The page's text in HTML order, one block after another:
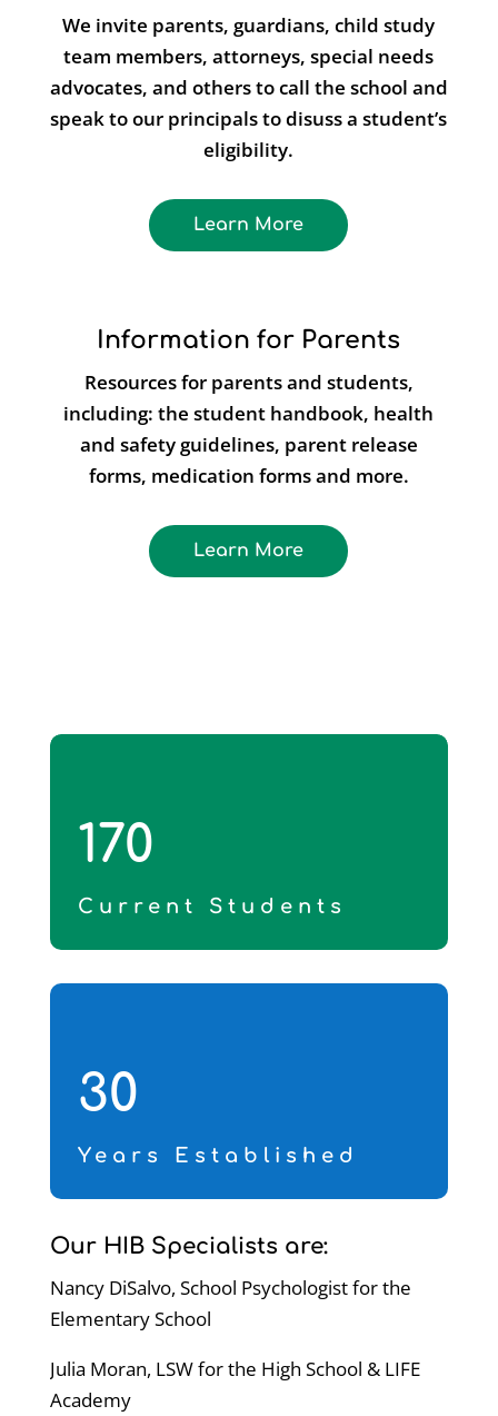
We invite parents, guardians, child study
team members, attorneys, special needs
advocates, and others to call the school and
speak to our principals to disuss a student’s
eligibility.
Learn More
Information for Parents
Resources for parents and students,
including: the student handbook, health
and safety guidelines, parent release
forms, medication forms and more.
Learn More
170
Current Students
30
Years Established
Our HIB Specialists are:
Nancy DiSalvo, School Psychologist for the
Elementary School
Julia Moran, LSW for the High School & LIFE
Academy